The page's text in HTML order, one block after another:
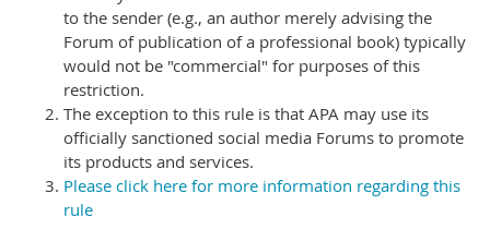
to the sender (e.g., an author merely advising the
Forum of publication of a professional book) typically
would not be "commercial" for purposes of this
restriction.
The exception to this rule is that APA may use its
officially sanctioned social media Forums to promote
its products and services.
Please click here for more information regarding this
rule